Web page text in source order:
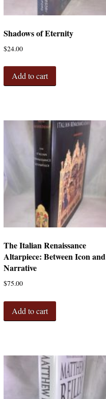
Shadows of Eternity
$24.00
Add to cart
The Italian Renaissance
Altarpiece: Between Icon and
Narrative
$75.00
Add to cart